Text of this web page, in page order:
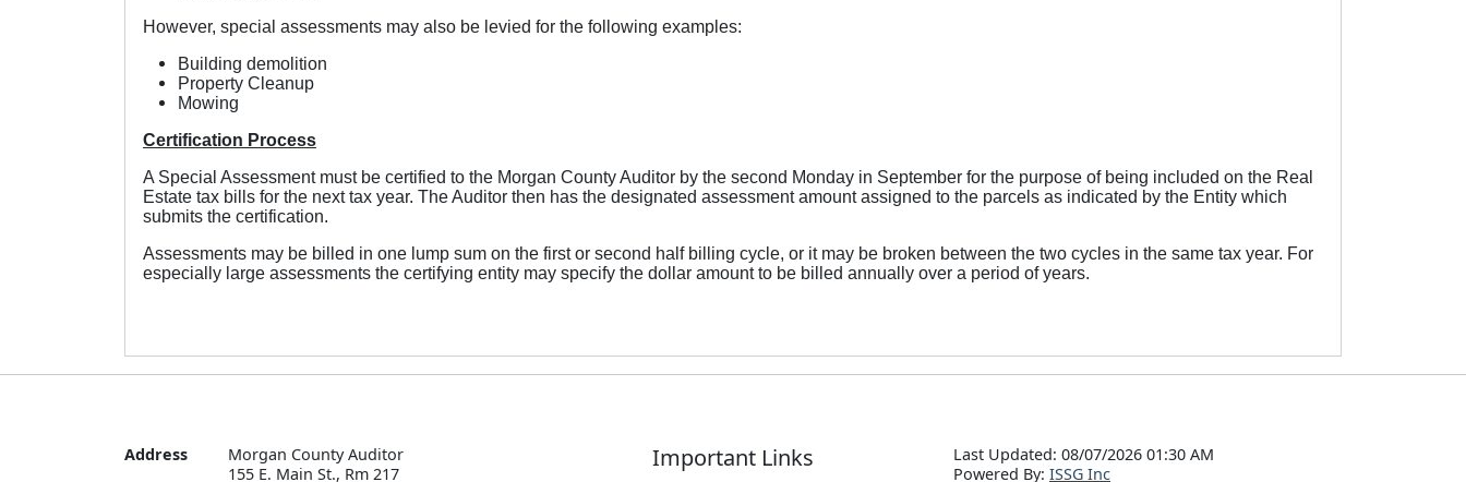
However, special assessments may also be levied for the following examples:
Building demolition
Property Cleanup
Mowing
Certification Process
A Special Assessment must be certified to the Morgan County Auditor by the second Monday in September for the purpose of being included on the Real
Estate tax bills for the next tax year. The Auditor then has the designated assessment amount assigned to the parcels as indicated by the Entity which
submits the certification.
Assessments may be billed in one lump sum on the first or second half billing cycle, or it may be broken between the two cycles in the same tax year. For
especially large assessments the certifying entity may specify the dollar amount to be billed annually over a period of years.
Address
Morgan County Auditor
155 E. Main St., Rm 217
Important Links
Last Updated: 08/07/2026 01:30 AM
Powered By: ISSG Inc